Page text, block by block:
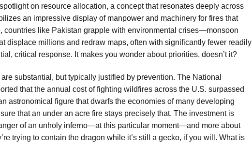
on resource allocation, a concept that resonates deeply across
an impressive display of manpower and machinery for fires that
countries like Pakistan grapple with environmental crises—monsoon
displace millions and redraw maps, often with significantly fewer readily
critical response. It makes you wonder about priorities, doesn’t it?
substantial, but typically justified by prevention. The National
that the annual cost of fighting wildfires across the U.S. surpassed
astronomical figure that dwarfs the economies of many developing
that an under an acre fire stays precisely that. The investment is
of an unholy inferno—at this particular moment—and more about
trying to contain the dragon while it’s still a gecko, if you will. What is